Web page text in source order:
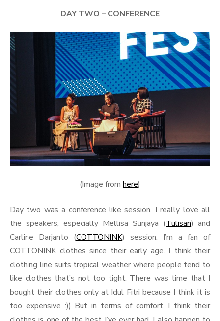
DAY TWO – CONFERENCE
(Image from here)
Day two was a conference like session. I really love all
the speakers, especially Mellisa Sunjaya (Tulisan) and
Carline Darjanto (COTTONINK) session. I’m a fan of
COTTONINK clothes since their early age. I think their
clothing line suits tropical weather where people tend to
like clothes that’s not too tight. There was time that I
bought their clothes only at Idul Fitri because I think it is
too expensive :)) But in terms of comfort, I think their